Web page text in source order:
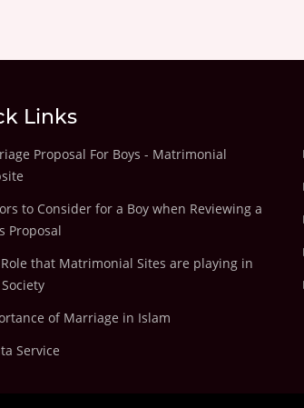
Links
Proposal For Boys - Matrimonial
to Consider for a Boy when Reviewing a
Proposal
that Matrimonial Sites are playing in
of Marriage in Islam
Service